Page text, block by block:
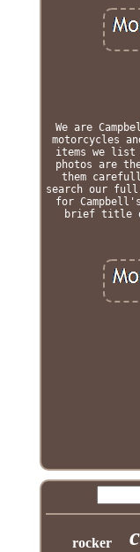
We are
motorcycles
items we list
photos are
them
search our full
for
brief title
rocker